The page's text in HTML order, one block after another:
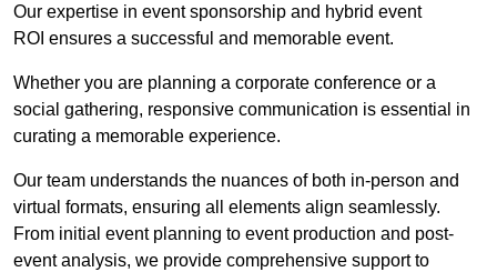
Our expertise in event sponsorship and hybrid event
ROI ensures a successful and memorable event.
Whether you are planning a corporate conference or a
social gathering, responsive communication is essential in
curating a memorable experience.
Our team understands the nuances of both in-person and
virtual formats, ensuring all elements align seamlessly.
From initial event planning to event production and post-
event analysis, we provide comprehensive support to